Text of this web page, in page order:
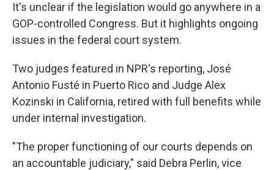
It's unclear if the legislation would go anywhere in a
GOP-controlled Congress. But it highlights ongoing
issues in the federal court system.
Two judges featured in NPR's reporting, José
Antonio Fusté in Puerto Rico and Judge Alex
Kozinski in California, retired with full benefits while
under internal investigation.
"The proper functioning of our courts depends on
an accountable judiciary," said Debra Perlin, vice